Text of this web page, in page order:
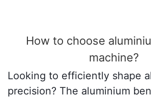
How to choose
machine?
Looking to efficiently shape
precision? The aluminium